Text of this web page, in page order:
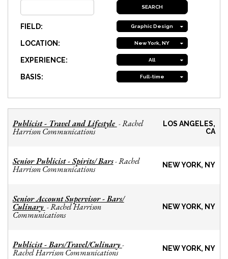
FIELD: Graphic Design
LOCATION: New York, NY
EXPERIENCE: All
BASIS: Full-time
Publicist - Travel and Lifestyle -Rachel
Harrison Communications
LOS ANGELES,
CA
Senior Publicist - Spirits/ Bars-Rachel
Harrison Communications NEW YORK, NY
Senior Account Supervisor - Bars/
Culinary -Rachel Harrison
Communications
NEW YORK, NY
Publicist - Bars/Travel/Culinary -
Rachel Harrison Communications NEW YORK, NY